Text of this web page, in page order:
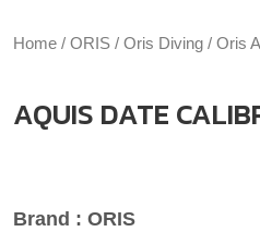
Home / ORIS / Oris Diving / Oris
AQUIS DATE
Brand : ORIS